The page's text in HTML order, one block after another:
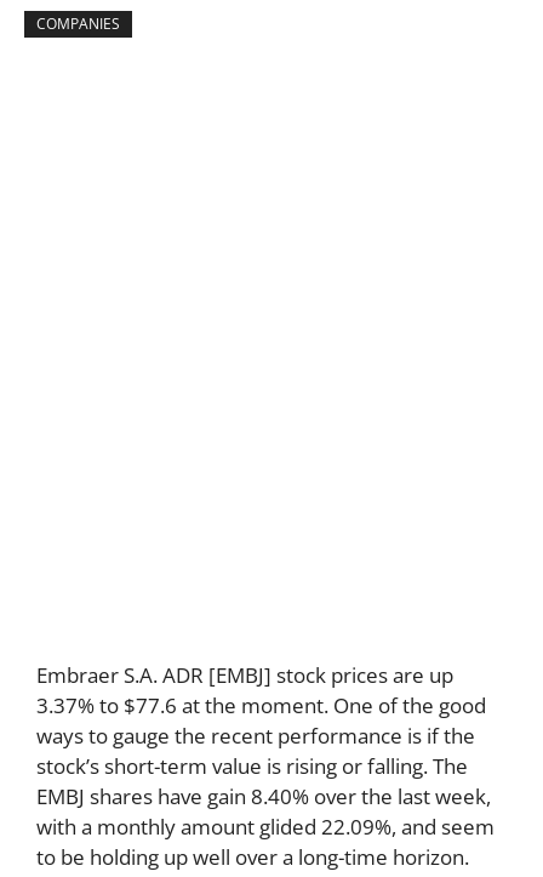
COMPANIES
Embraer S.A. ADR [EMBJ] stock prices are up
3.37% to $77.6 at the moment. One of the good
ways to gauge the recent performance is if the
stock’s short-term value is rising or falling. The
EMBJ shares have gain 8.40% over the last week,
with a monthly amount glided 22.09%, and seem
to be holding up well over a long-time horizon.